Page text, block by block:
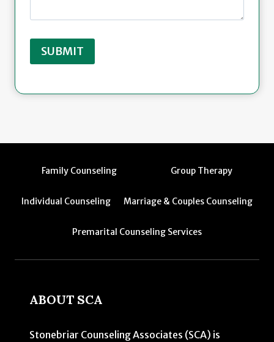
SUBMIT
Family Counseling Group Therapy
Individual Counseling Marriage & Couples Counseling
Premarital Counseling Services
ABOUT SCA
Stonebriar Counseling Associates (SCA) is